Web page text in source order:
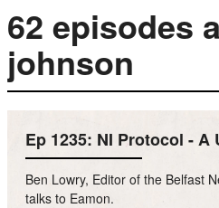
62 episodes
johnson
Ep 1235: NI Protocol -
Ben Lowry, Editor of the Belfast
talks to Eamon.